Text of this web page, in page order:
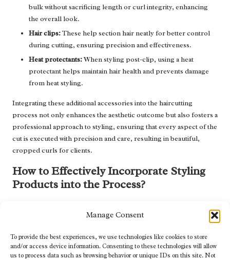
Manage Consent
To provide the best experiences, we use technologies like cookies to store
and/or access device information. Consenting to these technologies will allow
us to process data such as browsing behavior or unique IDs on this site. Not
bulk without sacrificing length or curl integrity, enhancing
the overall look.
Hair clips:These help section hair neatly for better control
during cutting, ensuring precision and effectiveness.
Heat protectants:When styling post-clip, using a heat
protectant helps maintain hair health and prevents damage
from heat styling.
Integrating these additional accessories into the haircutting
process not only enhances the aesthetic outcome but also fosters a
professional approach to styling, ensuring that every aspect of the
cut is executed with precision and care, resulting in beautiful,
cropped curls for clients.
How to Effectively Incorporate Styling
Products into the Process?
clipper work and ensuring curls hold their form while maintaining
cutting process, providing optimal results while promoting
healthy hair.